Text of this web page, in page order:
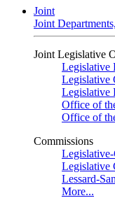
Joint
Joint
Joint Legislative
Legislative
Legislative
Legislative
Office of
Office of
Commissions
Legislative
Lessard-
More...